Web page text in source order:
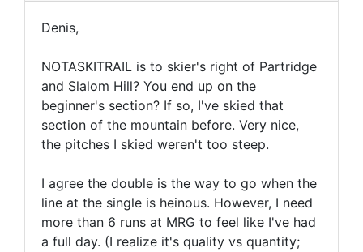
Denis,
NOTASKITRAIL is to skier's right of Partridge
and Slalom Hill? You end up on the
beginner's section? If so, I've skied that
section of the mountain before. Very nice,
the pitches I skied weren't too steep.
I agree the double is the way to go when the
line at the single is heinous. However, I need
more than 6 runs at MRG to feel like I've had
a full day. (I realize it's quality vs quantity;